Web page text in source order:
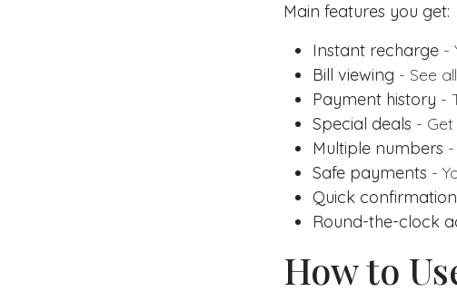
Main features you get:
Instant recharge -
Bill viewing - See
Payment history -
Special deals -
Multiple numbers
Safe payments -
Quick confirmation
Round-the-clock
How to